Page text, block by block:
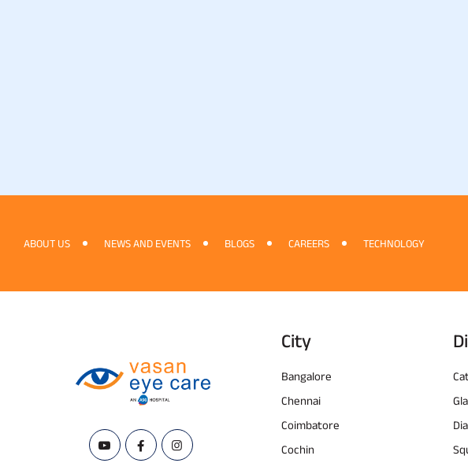
ABOUT US NEWS AND EVENTS BLOGS CAREERS TECHNOLOGY
City
Bangalore
Chennai
Coimbatore
Cochin